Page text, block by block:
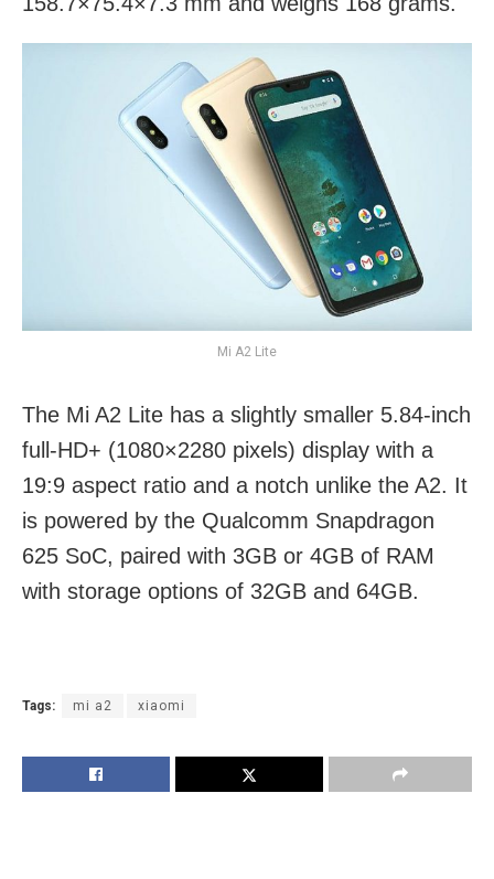
Mi A2 Lite
The Mi A2 Lite has a slightly smaller 5.84-inch
full-HD+ (1080×2280 pixels) display with a
19:9 aspect ratio and a notch unlike the A2. It
is powered by the Qualcomm Snapdragon
625 SoC, paired with 3GB or 4GB of RAM
with storage options of 32GB and 64GB.
Tags: mi a2 xiaomi